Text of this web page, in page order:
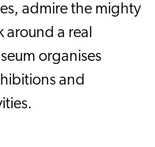
admire the mighty
around a real
organises
and